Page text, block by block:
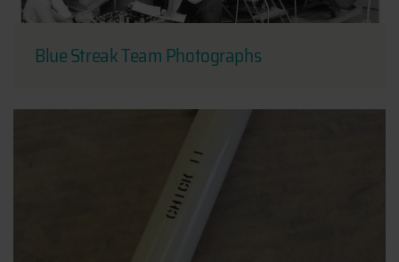
Blue Streak Team Photographs